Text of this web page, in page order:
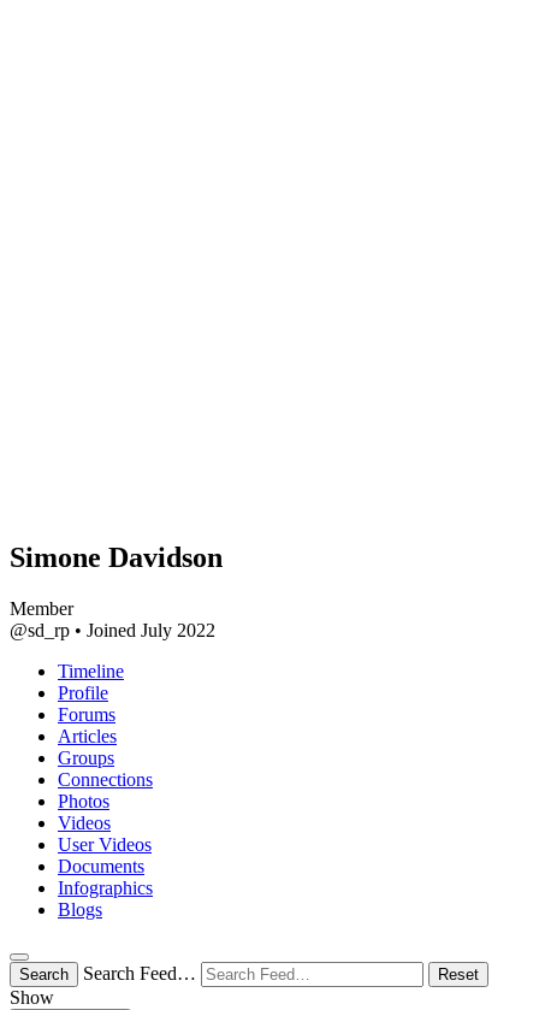
Simone Davidson
Member
@sd_rp • Joined July 2022
Timeline
Profile
Forums
Articles
Groups
Connections
Photos
Videos
User Videos
Documents
Infographics
Blogs
Search Search Feed… Reset
Show